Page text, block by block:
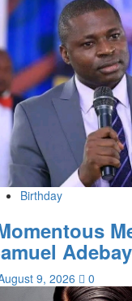
Birthday
9, 2026 0